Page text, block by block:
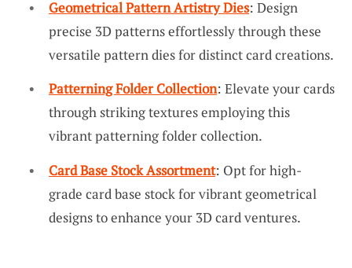
Geometrical Pattern Artistry Dies: Design
precise 3D patterns effortlessly through these
versatile pattern dies for distinct card creations.
Patterning Folder Collection: Elevate your cards
through striking textures employing this
vibrant patterning folder collection.
Card Base Stock Assortment: Opt for high-
grade card base stock for vibrant geometrical
designs to enhance your 3D card ventures.